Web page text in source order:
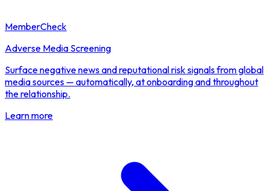
MemberCheck
Adverse Media Screening
Surface negative news and reputational risk signals from global
media sources — automatically, at onboarding and throughout
the relationship.
Learn more